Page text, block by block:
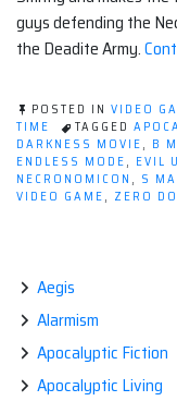
guys defending the
the Deadite Army.
POSTED IN VIDEO
TIME
TAGGED
DARKNESS MOVIE, B
ENDLESS MODE, EVIL
NECRONOMICON , S
VIDEO GAME, ZERO
Aegis
Alarmism
Apocalyptic Fiction
Apocalyptic Living